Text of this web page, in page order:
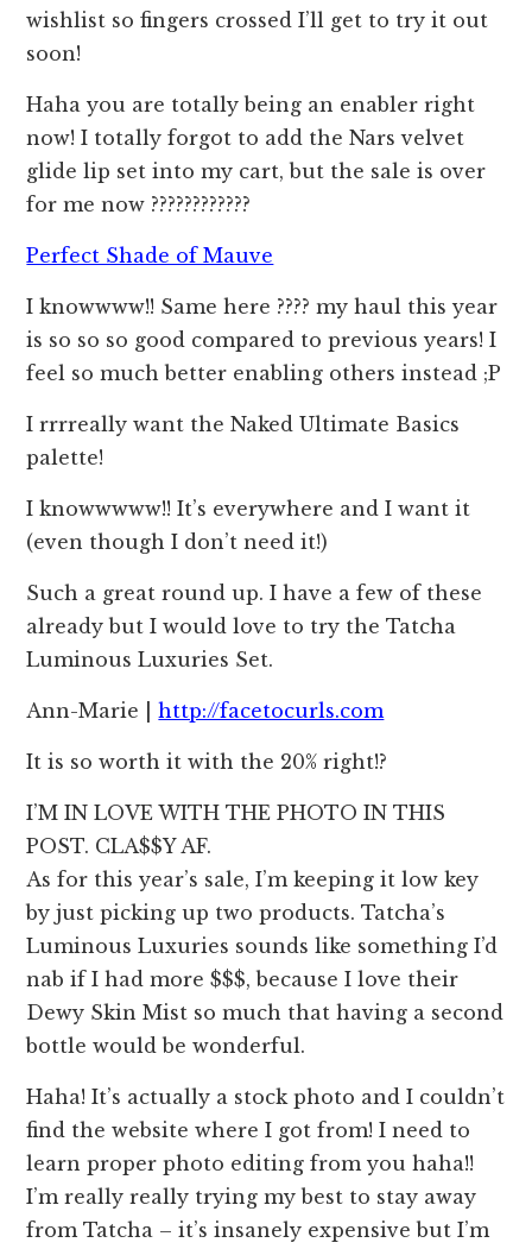
wishlist so fingers crossed I’ll get to try it out
soon!
Haha you are totally being an enabler right
now! I totally forgot to add the Nars velvet
glide lip set into my cart, but the sale is over
for me now ????????????
Perfect Shade of Mauve
I knowwww!! Same here ???? my haul this year
is so so so good compared to previous years! I
feel so much better enabling others instead ;P
I rrrreally want the Naked Ultimate Basics
palette!
I knowwwww!! It’s everywhere and I want it
(even though I don’t need it!)
Such a great round up. I have a few of these
already but I would love to try the Tatcha
Luminous Luxuries Set.
Ann-Marie |http://facetocurls.com
It is so worth it with the 20% right!?
I’M IN LOVE WITH THE PHOTO IN THIS
POST. CLA$$Y AF.
As for this year’s sale, I’m keeping it low key
by just picking up two products. Tatcha’s
Luminous Luxuries sounds like something I’d
nab if I had more $$$, because I love their
Dewy Skin Mist so much that having a second
bottle would be wonderful.
Haha! It’s actually a stock photo and I couldn’t
find the website where I got from! I need to
learn proper photo editing from you haha!!
I’m really really trying my best to stay away
from Tatcha – it’s insanely expensive but I’m